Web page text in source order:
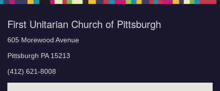
First Unitarian Church of Pittsburgh
605 Morewood Avenue
Pittsburgh PA 15213
(412) 621-8008